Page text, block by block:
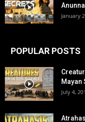
January
POPULAR POSTS
Mayan
July 4,